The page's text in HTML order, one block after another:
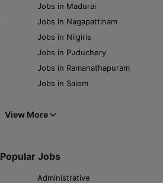
Jobs in Madurai
Jobs in Nagapattinam
Jobs in Nilgiris
Jobs in Puduchery
Jobs in Ramanathapuram
Jobs in Salem
View More
Popular Jobs
Administrative